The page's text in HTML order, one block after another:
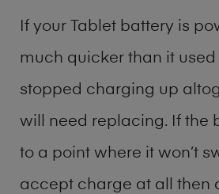
If your Tablet battery is
much quicker than it used
stopped charging up
will need replacing. If the
to a point where it won’t
accept charge at all then